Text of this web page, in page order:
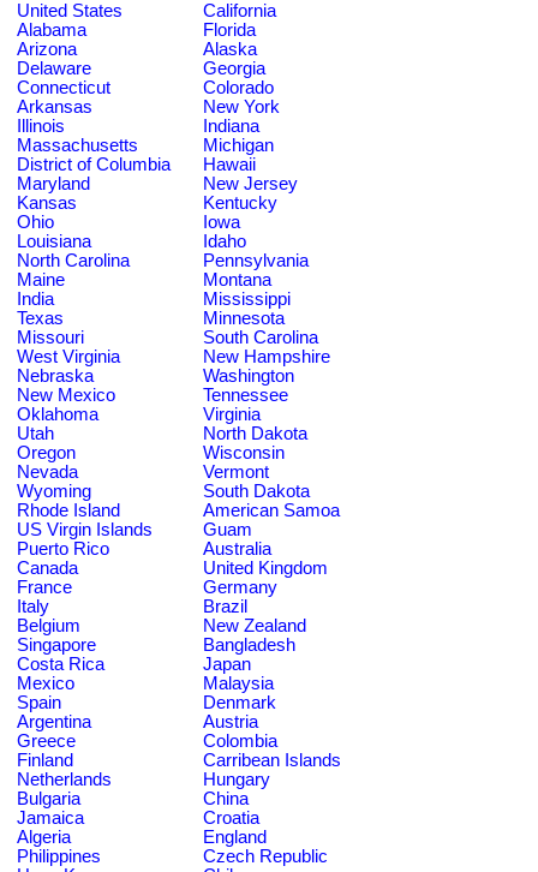
United States
California
Alabama
Florida
Arizona
Alaska
Delaware
Georgia
Connecticut
Colorado
Arkansas
New York
Illinois
Indiana
Massachusetts
Michigan
District of Columbia
Hawaii
Maryland
New Jersey
Kansas
Kentucky
Ohio
Iowa
Louisiana
Idaho
North Carolina
Pennsylvania
Maine
Montana
India
Mississippi
Texas
Minnesota
Missouri
South Carolina
West Virginia
New Hampshire
Nebraska
Washington
New Mexico
Tennessee
Oklahoma
Virginia
Utah
North Dakota
Oregon
Wisconsin
Nevada
Vermont
Wyoming
South Dakota
Rhode Island
American Samoa
US Virgin Islands
Guam
Puerto Rico
Australia
Canada
United Kingdom
France
Germany
Italy
Brazil
Belgium
New Zealand
Singapore
Bangladesh
Costa Rica
Japan
Mexico
Malaysia
Spain
Denmark
Argentina
Austria
Greece
Colombia
Finland
Carribean Islands
Netherlands
Hungary
Bulgaria
China
Jamaica
Croatia
Algeria
England
Philippines
Czech Republic